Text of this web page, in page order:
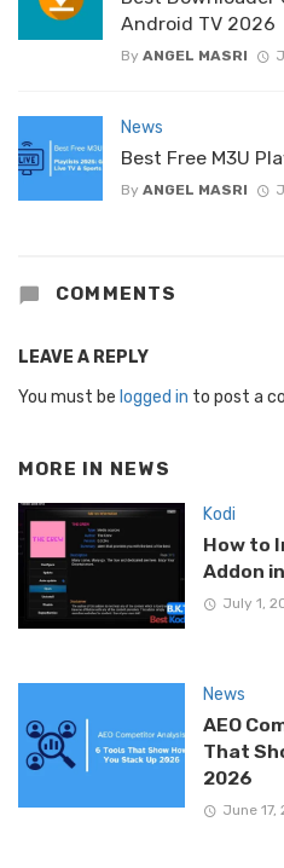
Android TV 2026
By ANGEL MASRI
News
Best Free M3U
By ANGEL MASRI
COMMENTS
LEAVE A REPLY
You must be logged in to post a
MORE IN NEWS
Kodi
How to
Addon
July 1,
News
AEO
That
2026
June 17,